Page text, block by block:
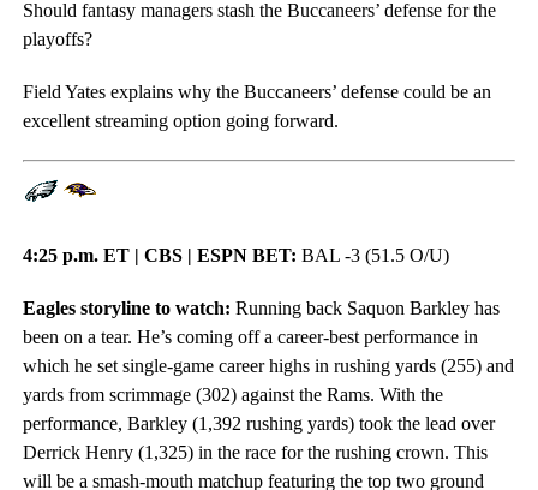
Should fantasy managers stash the Buccaneers’ defense for the
playoffs?
Field Yates explains why the Buccaneers’ defense could be an
excellent streaming option going forward.
4:25 p.m. ET | CBS | ESPN BET: BAL -3 (51.5 O/U)
Eagles storyline to watch: Running back Saquon Barkley has
been on a tear. He’s coming off a career-best performance in
which he set single-game career highs in rushing yards (255) and
yards from scrimmage (302) against the Rams. With the
performance, Barkley (1,392 rushing yards) took the lead over
Derrick Henry (1,325) in the race for the rushing crown. This
will be a smash-mouth matchup featuring the top two ground